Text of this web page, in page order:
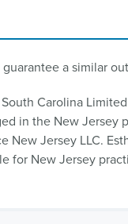
a similar
Carolina
in the New Jersey
New Jersey LLC.
for New Jersey